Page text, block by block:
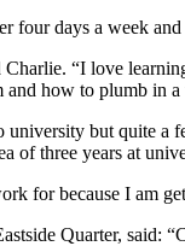
four days a week
“I love
how to plumb in a
university but quite a
of three years at
for because I am
Quarter, said: